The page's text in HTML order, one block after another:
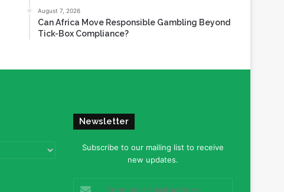
August 7, 2026
Can Africa Move Responsible Gambling Beyond
Tick-Box Compliance?
Newsletter
Subscribe to our mailing list to receive
new updates.